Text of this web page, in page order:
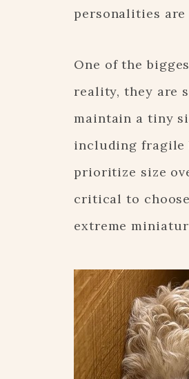
personalities
One of the
reality, they are
maintain a tiny
including fragile
prioritize size
critical to
extreme